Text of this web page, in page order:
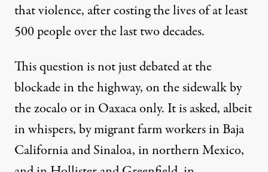
that violence, after costing the lives of at least
500 people over the last two decades.
This question is not just debated at the
blockade in the highway, on the sidewalk by
the zocalo or in Oaxaca only. It is asked, albeit
in whispers, by migrant farm workers in Baja
California and Sinaloa, in northern Mexico,